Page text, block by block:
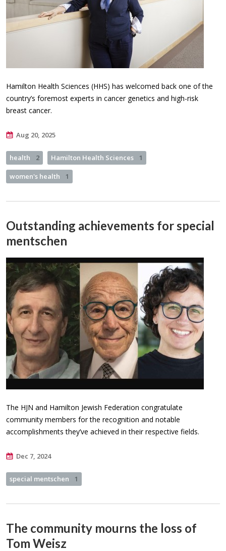
Hamilton Health Sciences (HHS) has welcomed back one of the
country’s foremost experts in cancer genetics and high-risk
breast cancer.
Aug 20, 2025
health 2 Hamilton Health Sciences 1
women's health 1
Outstanding achievements for special
mentschen
The HJN and Hamilton Jewish Federation congratulate
community members for the recognition and notable
accomplishments they’ve achieved in their respective fields.
Dec 7, 2024
special mentschen 1
The community mourns the loss of
Tom Weisz